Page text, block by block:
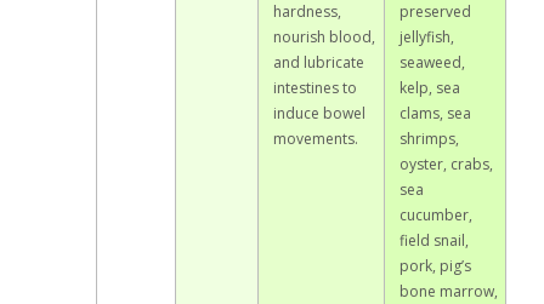
hardness,
nourish blood,
and lubricate
intestines to
induce bowel
movements.
preserved
jellyfish,
seaweed,
kelp, sea
clams, sea
shrimps,
oyster, crabs,
sea
cucumber,
field snail,
pork, pig’s
bone marrow,